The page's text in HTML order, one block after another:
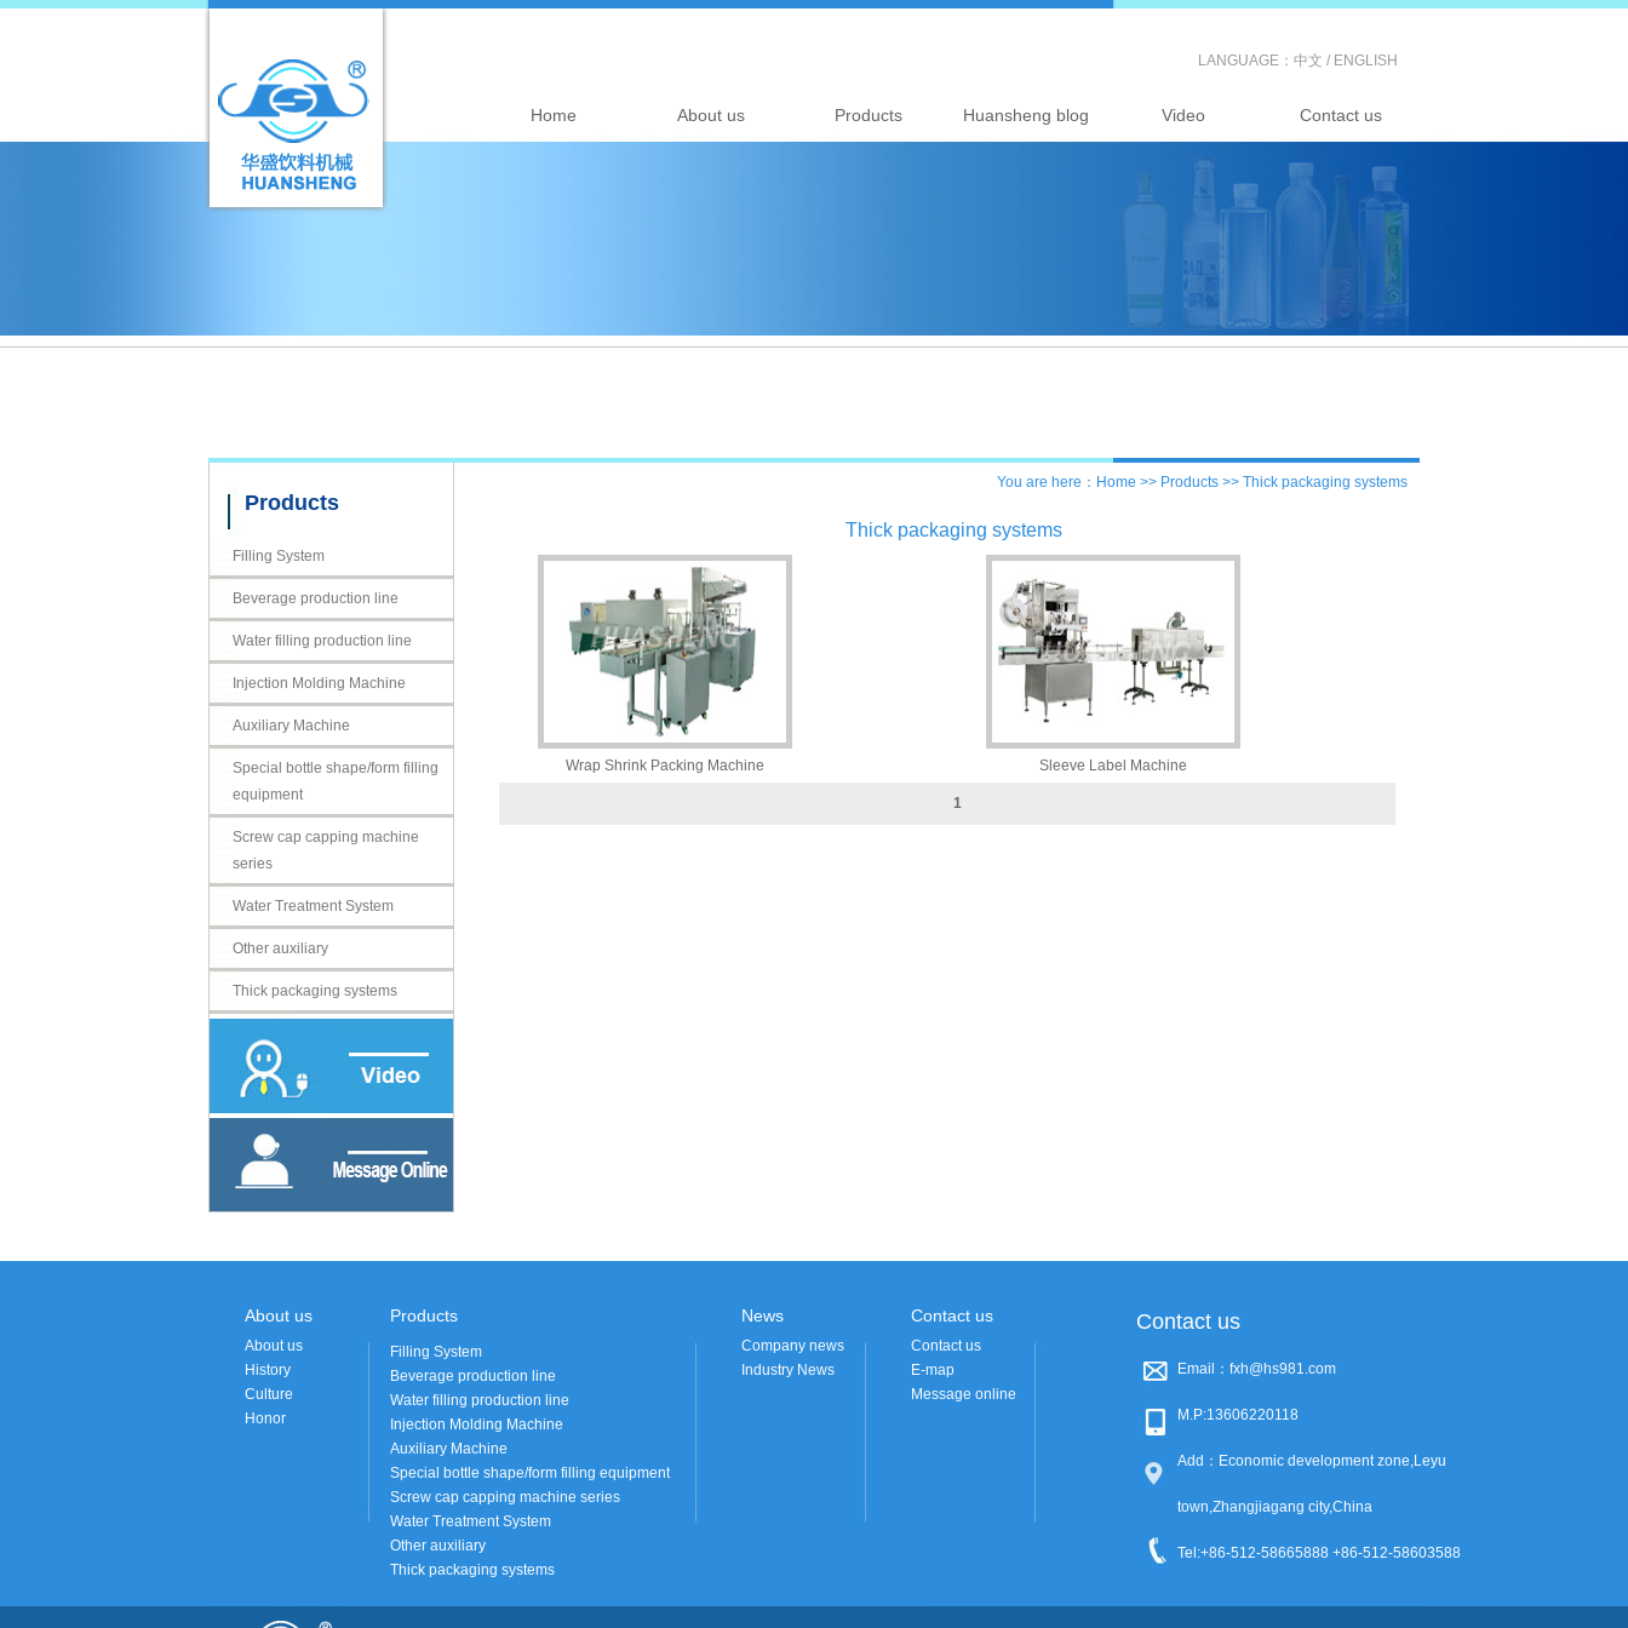
LANGUAGE： 中文 / ENGLISH
Home About us Products Huansheng blog Video Contact us
Products
Filling System
Beverage production line
Water filling production line
Injection Molding Machine
Auxiliary Machine
Special bottle shape/form filling
equipment
Screw cap capping machine
series
Water Treatment System
Other auxiliary
Thick packaging systems
You are here：Home >> Products >> Thick packaging systems
Thick packaging systems
Wrap Shrink Packing Machine Sleeve Label Machine
1
About us
About us
History
Culture
Honor
Products
Filling System
Beverage production line
Water filling production line
Injection Molding Machine
Auxiliary Machine
Special bottle shape/form filling equipment
Screw cap capping machine series
Water Treatment System
Other auxiliary
Thick packaging systems
News
Company news
Industry News
Contact us
Contact us
E-map
Message online
Contact us
Email：fxh@hs981.com
M.P:13606220118
Add：Economic development zone,Leyu
town,Zhangjiagang city,China
Tel:+86-512-58665888 +86-512-58603588